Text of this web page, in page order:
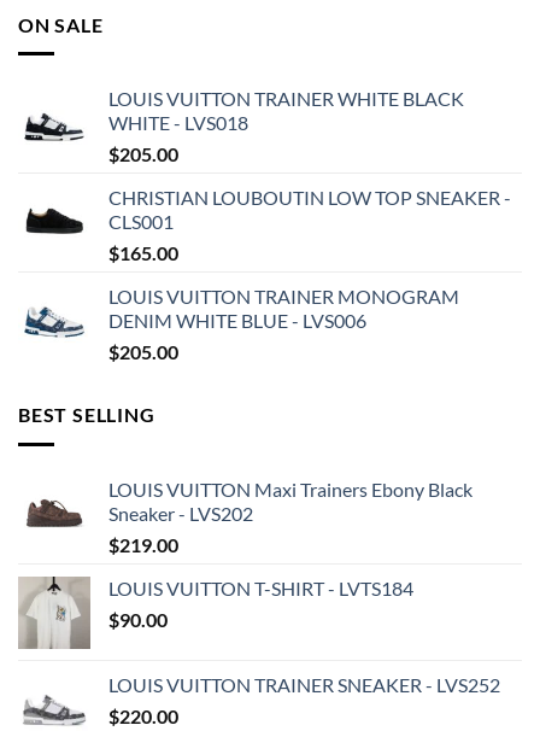
ON SALE
LOUIS VUITTON TRAINER WHITE BLACK
WHITE - LVS018
$205.00
CHRISTIAN LOUBOUTIN LOW TOP SNEAKER -
CLS001
$165.00
LOUIS VUITTON TRAINER MONOGRAM
DENIM WHITE BLUE - LVS006
$205.00
BEST SELLING
LOUIS VUITTON Maxi Trainers Ebony Black
Sneaker - LVS202
$219.00
LOUIS VUITTON T-SHIRT - LVTS184
$90.00
LOUIS VUITTON TRAINER SNEAKER - LVS252
$220.00